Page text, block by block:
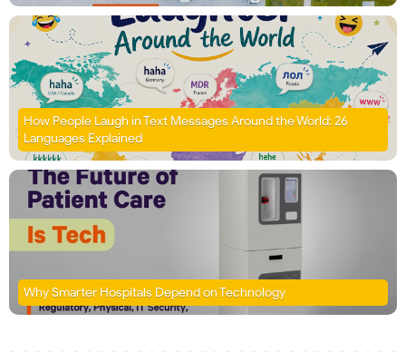
How People Laugh in Text Messages Around the World: 26
Languages Explained
Why Smarter Hospitals Depend on Technology